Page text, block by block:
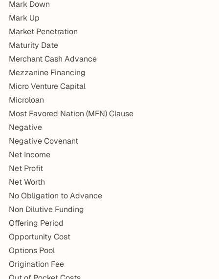
Mark Down
Mark Up
Market Penetration
Maturity Date
Merchant Cash Advance
Mezzanine Financing
Micro Venture Capital
Microloan
Most Favored Nation (MFN) Clause
Negative
Negative Covenant
Net Income
Net Profit
Net Worth
No Obligation to Advance
Non Dilutive Funding
Offering Period
Opportunity Cost
Options Pool
Origination Fee